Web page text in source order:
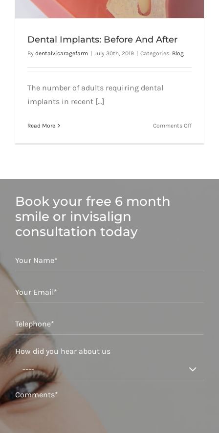
Dental Implants: Before And After
By dentalvicaragefarm | July 30th, 2019 | Categories: Blog
The number of adults requiring dental
implants in recent [...]
Read More Comments Offon
Book your free 6 month
smile or invisalign
consultation today
How did you hear about us
